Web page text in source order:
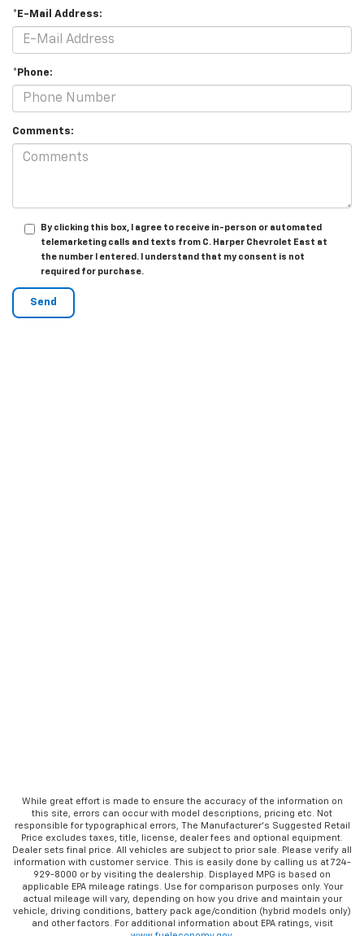
*E-Mail Address:
*Phone:
Comments:
By clicking this box, I agree to receive in-person or automated
telemarketing calls and texts from C. Harper Chevrolet East at
the number I entered. I understand that my consent is not
required for purchase.
While great effort is made to ensure the accuracy of the information on
this site, errors can occur with model descriptions, pricing etc. Not
responsible for typographical errors, The Manufacturer’s Suggested Retail
Price excludes taxes, title, license, dealer fees and optional equipment.
Dealer sets final price. All vehicles are subject to prior sale. Please verify all
information with customer service. This is easily done by calling us at 724-
929-8000 or by visiting the dealership. Displayed MPG is based on
applicable EPA mileage ratings. Use for comparison purposes only. Your
actual mileage will vary, depending on how you drive and maintain your
vehicle, driving conditions, battery pack age/condition (hybrid models only)
and other factors. For additional information about EPA ratings, visit